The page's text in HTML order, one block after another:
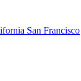
San Francisco